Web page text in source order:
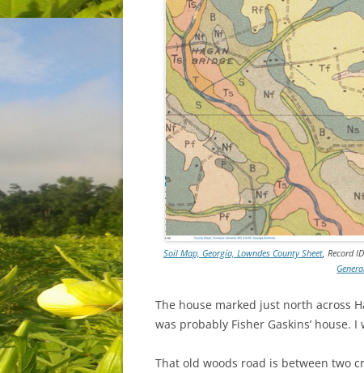
Soil Map, Georgia, Lowndes County Sheet, Record
The house marked just north across
was probably Fisher Gaskins’ house.
That old woods road is between two